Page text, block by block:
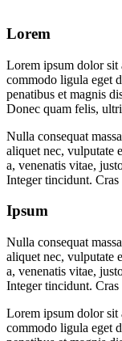
Lorem
Lorem ipsum dolor sit
commodo ligula eget
penatibus et magnis
Donec quam felis,
Nulla consequat
aliquet nec, vulputate
a, venenatis vitae,
Integer tincidunt.
Ipsum
Nulla consequat
aliquet nec, vulputate
a, venenatis vitae,
Integer tincidunt.
Lorem ipsum dolor sit
commodo ligula eget